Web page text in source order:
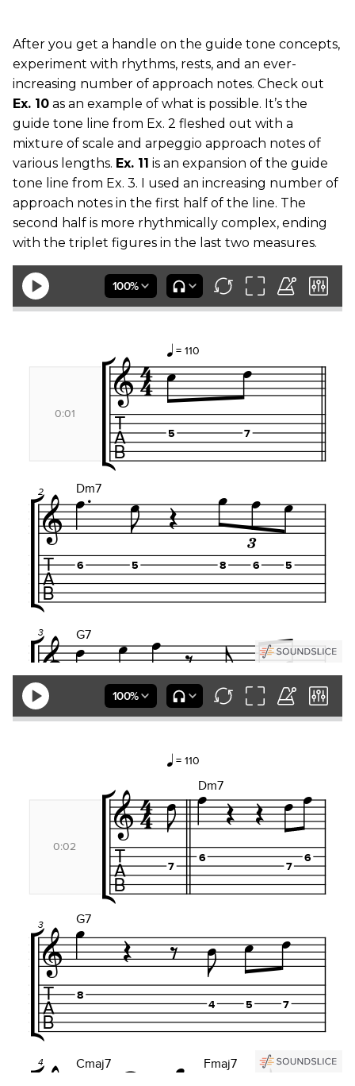
After you get a handle on the guide tone concepts,
experiment with rhythms, rests, and an ever-
increasing number of approach notes. Check out
Ex. 10 as an example of what is possible. It’s the
guide tone line from Ex. 2 fleshed out with a
mixture of scale and arpeggio approach notes of
various lengths. Ex. 11 is an expansion of the guide
tone line from Ex. 3. I used an increasing number of
approach notes in the first half of the line. The
second half is more rhythmically complex, ending
with the triplet figures in the last two measures.